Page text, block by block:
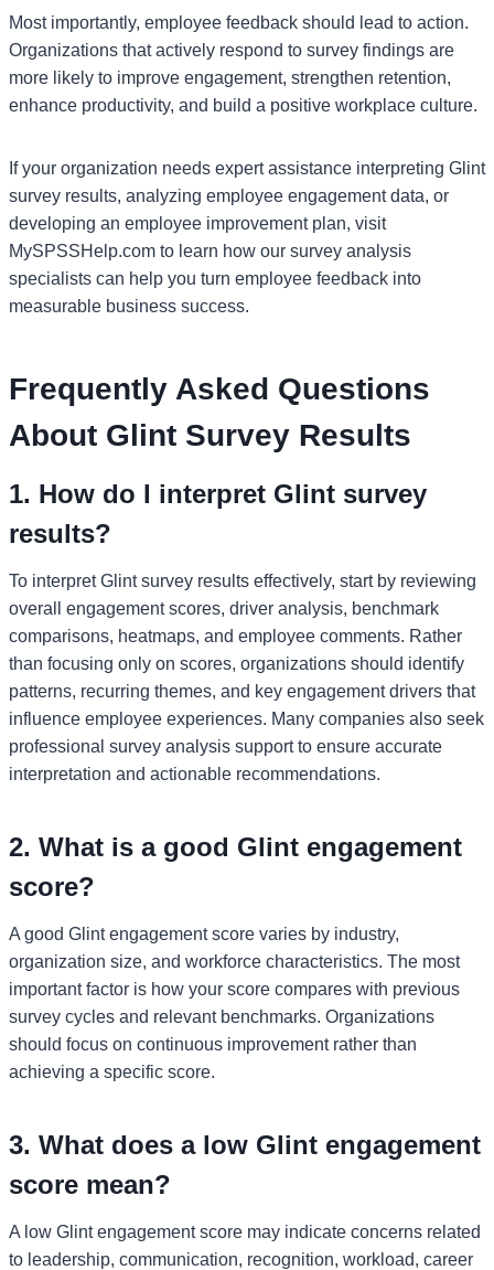
Most importantly, employee feedback should lead to action.
Organizations that actively respond to survey findings are
more likely to improve engagement, strengthen retention,
enhance productivity, and build a positive workplace culture.
If your organization needs expert assistance interpreting Glint
survey results, analyzing employee engagement data, or
developing an employee improvement plan, visit
MySPSSHelp.com to learn how our survey analysis
specialists can help you turn employee feedback into
measurable business success.
Frequently Asked Questions
About Glint Survey Results
1. How do I interpret Glint survey
results?
To interpret Glint survey results effectively, start by reviewing
overall engagement scores, driver analysis, benchmark
comparisons, heatmaps, and employee comments. Rather
than focusing only on scores, organizations should identify
patterns, recurring themes, and key engagement drivers that
influence employee experiences. Many companies also seek
professional survey analysis support to ensure accurate
interpretation and actionable recommendations.
2. What is a good Glint engagement
score?
A good Glint engagement score varies by industry,
organization size, and workforce characteristics. The most
important factor is how your score compares with previous
survey cycles and relevant benchmarks. Organizations
should focus on continuous improvement rather than
achieving a specific score.
3. What does a low Glint engagement
score mean?
A low Glint engagement score may indicate concerns related
to leadership, communication, recognition, workload, career